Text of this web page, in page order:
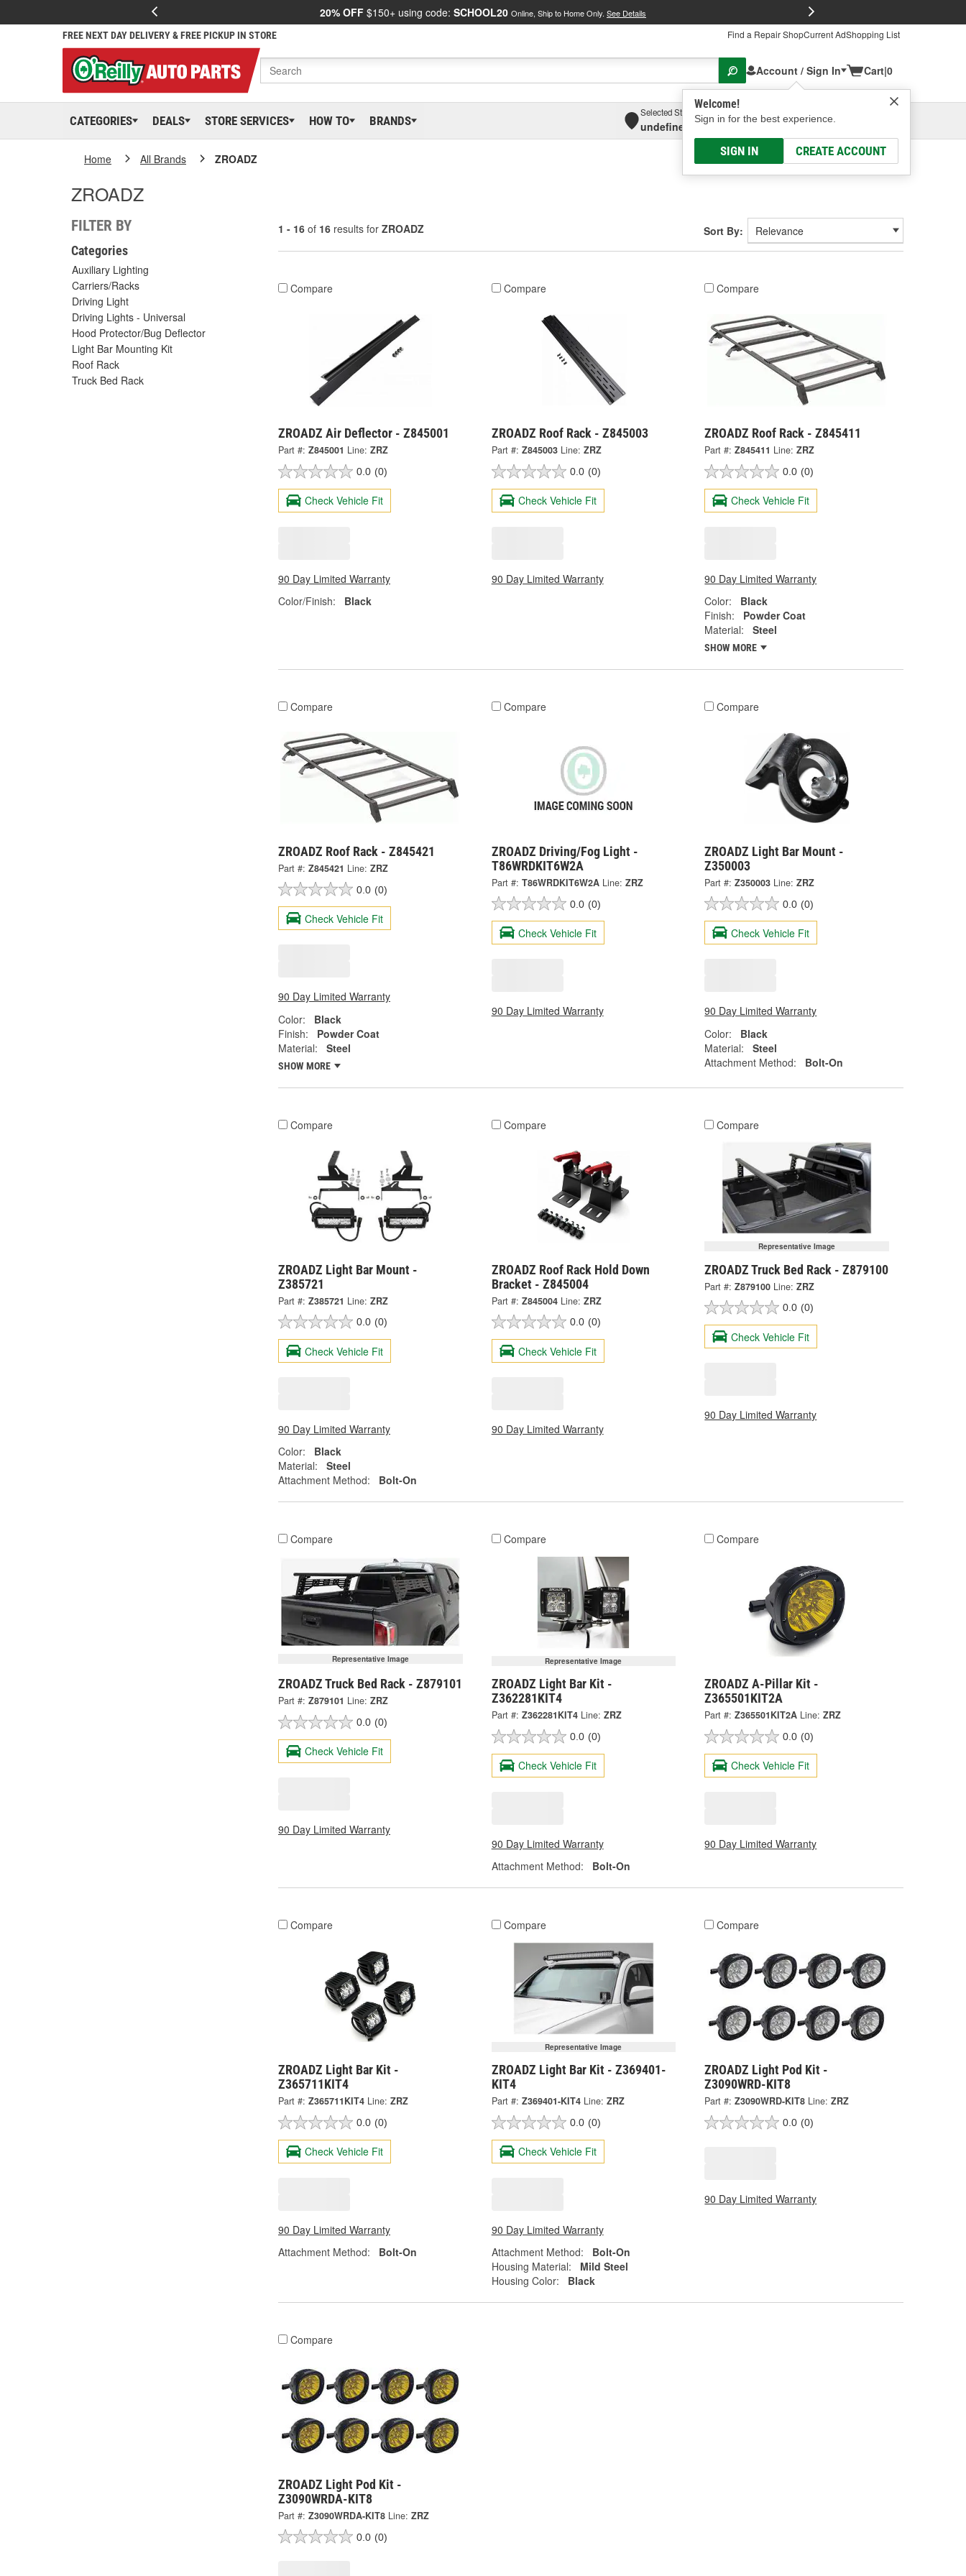
20% OFF $150+ using code: SCHOOL20 Online, Ship to Home Only. See Details
FREE NEXT DAY DELIVERY & FREE PICKUP IN STORE Find a Repair ShopCurrent AdShopping List
Account / Sign In
Welcome!
Sign in for the best experience.
SIGN IN CREATE ACCOUNT
Cart|0
CATEGORIES DEALS STORE SERVICES HOW TO BRANDS
Selected Store
undefined, undefined, undefinedSelect or Add New
Home All Brands ZROADZ
ZROADZ
FILTER BY
Categories
Auxiliary Lighting
Carriers/Racks
Driving Light
Driving Lights - Universal
Hood Protector/Bug Deflector
Light Bar Mounting Kit
Roof Rack
Truck Bed Rack
1 - 16 of 16 results for ZROADZ Sort By:
Compare
ZROADZ Air Deflector - Z845001
Part #: Z845001 Line: ZRZ
0.0 (0)
Check Vehicle Fit
90 Day Limited Warranty
Color/Finish:
Black
Compare
ZROADZ Roof Rack - Z845003
Part #: Z845003 Line: ZRZ
0.0 (0)
Check Vehicle Fit
90 Day Limited Warranty
Compare
ZROADZ Roof Rack - Z845411
Part #: Z845411 Line: ZRZ
0.0 (0)
Check Vehicle Fit
90 Day Limited Warranty
Color:
Black
Finish:
Powder Coat
Material:
Steel
SHOW MORE
Compare
ZROADZ Roof Rack - Z845421
Part #: Z845421 Line: ZRZ
0.0 (0)
Check Vehicle Fit
90 Day Limited Warranty
Color:
Black
Finish:
Powder Coat
Material:
Steel
SHOW MORE
Compare
ZROADZ Driving/Fog Light -
T86WRDKIT6W2A
Part #: T86WRDKIT6W2A Line: ZRZ
0.0 (0)
Check Vehicle Fit
90 Day Limited Warranty
Compare
ZROADZ Light Bar Mount -
Z350003
Part #: Z350003 Line: ZRZ
0.0 (0)
Check Vehicle Fit
90 Day Limited Warranty
Color:
Black
Material:
Steel
Attachment Method:
Bolt-On
Compare
ZROADZ Light Bar Mount -
Z385721
Part #: Z385721 Line: ZRZ
0.0 (0)
Check Vehicle Fit
90 Day Limited Warranty
Color:
Black
Material:
Steel
Attachment Method:
Bolt-On
Compare
ZROADZ Roof Rack Hold Down
Bracket - Z845004
Part #: Z845004 Line: ZRZ
0.0 (0)
Check Vehicle Fit
90 Day Limited Warranty
Compare
Representative Image
ZROADZ Truck Bed Rack - Z879100
Part #: Z879100 Line: ZRZ
0.0 (0)
Check Vehicle Fit
90 Day Limited Warranty
Compare
Representative Image
ZROADZ Truck Bed Rack - Z879101
Part #: Z879101 Line: ZRZ
0.0 (0)
Check Vehicle Fit
90 Day Limited Warranty
Compare
Representative Image
ZROADZ Light Bar Kit -
Z362281KIT4
Part #: Z362281KIT4 Line: ZRZ
0.0 (0)
Check Vehicle Fit
90 Day Limited Warranty
Attachment Method:
Bolt-On
Compare
ZROADZ A-Pillar Kit -
Z365501KIT2A
Part #: Z365501KIT2A Line: ZRZ
0.0 (0)
Check Vehicle Fit
90 Day Limited Warranty
Compare
ZROADZ Light Bar Kit -
Z365711KIT4
Part #: Z365711KIT4 Line: ZRZ
0.0 (0)
Check Vehicle Fit
90 Day Limited Warranty
Attachment Method:
Bolt-On
Compare
Representative Image
ZROADZ Light Bar Kit - Z369401-
KIT4
Part #: Z369401-KIT4 Line: ZRZ
0.0 (0)
Check Vehicle Fit
90 Day Limited Warranty
Attachment Method:
Bolt-On
Housing Material:
Mild Steel
Housing Color:
Black
Compare
ZROADZ Light Pod Kit -
Z3090WRD-KIT8
Part #: Z3090WRD-KIT8 Line: ZRZ
0.0 (0)
90 Day Limited Warranty
Compare
ZROADZ Light Pod Kit -
Z3090WRDA-KIT8
Part #: Z3090WRDA-KIT8 Line: ZRZ
0.0 (0)